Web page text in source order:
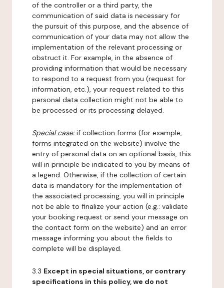
of the controller or a third party, the
communication of said data is necessary for
the pursuit of this purpose, and the absence of
communication of your data may not allow the
implementation of the relevant processing or
obstruct it. For example, in the absence of
providing information that would be necessary
to respond to a request from you (request for
information, etc.), your request related to this
personal data collection might not be able to
be processed or its processing delayed.
Special case:if collection forms (for example,
forms integrated on the website) involve the
entry of personal data on an optional basis, this
will in principle be indicated to you by means of
a legend. Otherwise, if the collection of certain
data is mandatory for the implementation of
the associated processing, you will in principle
not be able to finalize your action (e.g.: validate
your booking request or send your message on
the contact form on the website) and an error
message informing you about the fields to
complete will be displayed.
3.3 Except in special situations, or contrary
specifications in this policy, we do not